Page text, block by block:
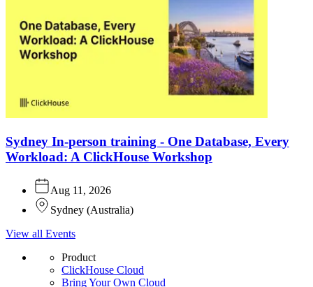
Sydney In-person training - One Database, Every
Workload: A ClickHouse Workshop
Aug 11, 2026
Sydney (Australia)
View all Events
Product
ClickHouse Cloud
Bring Your Own Cloud